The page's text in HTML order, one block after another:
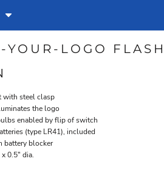
YOUR-LOGO
with steel clasp
the logo
enabled by flip of switch
(type LR41), included
battery blocker
0.5" dia.